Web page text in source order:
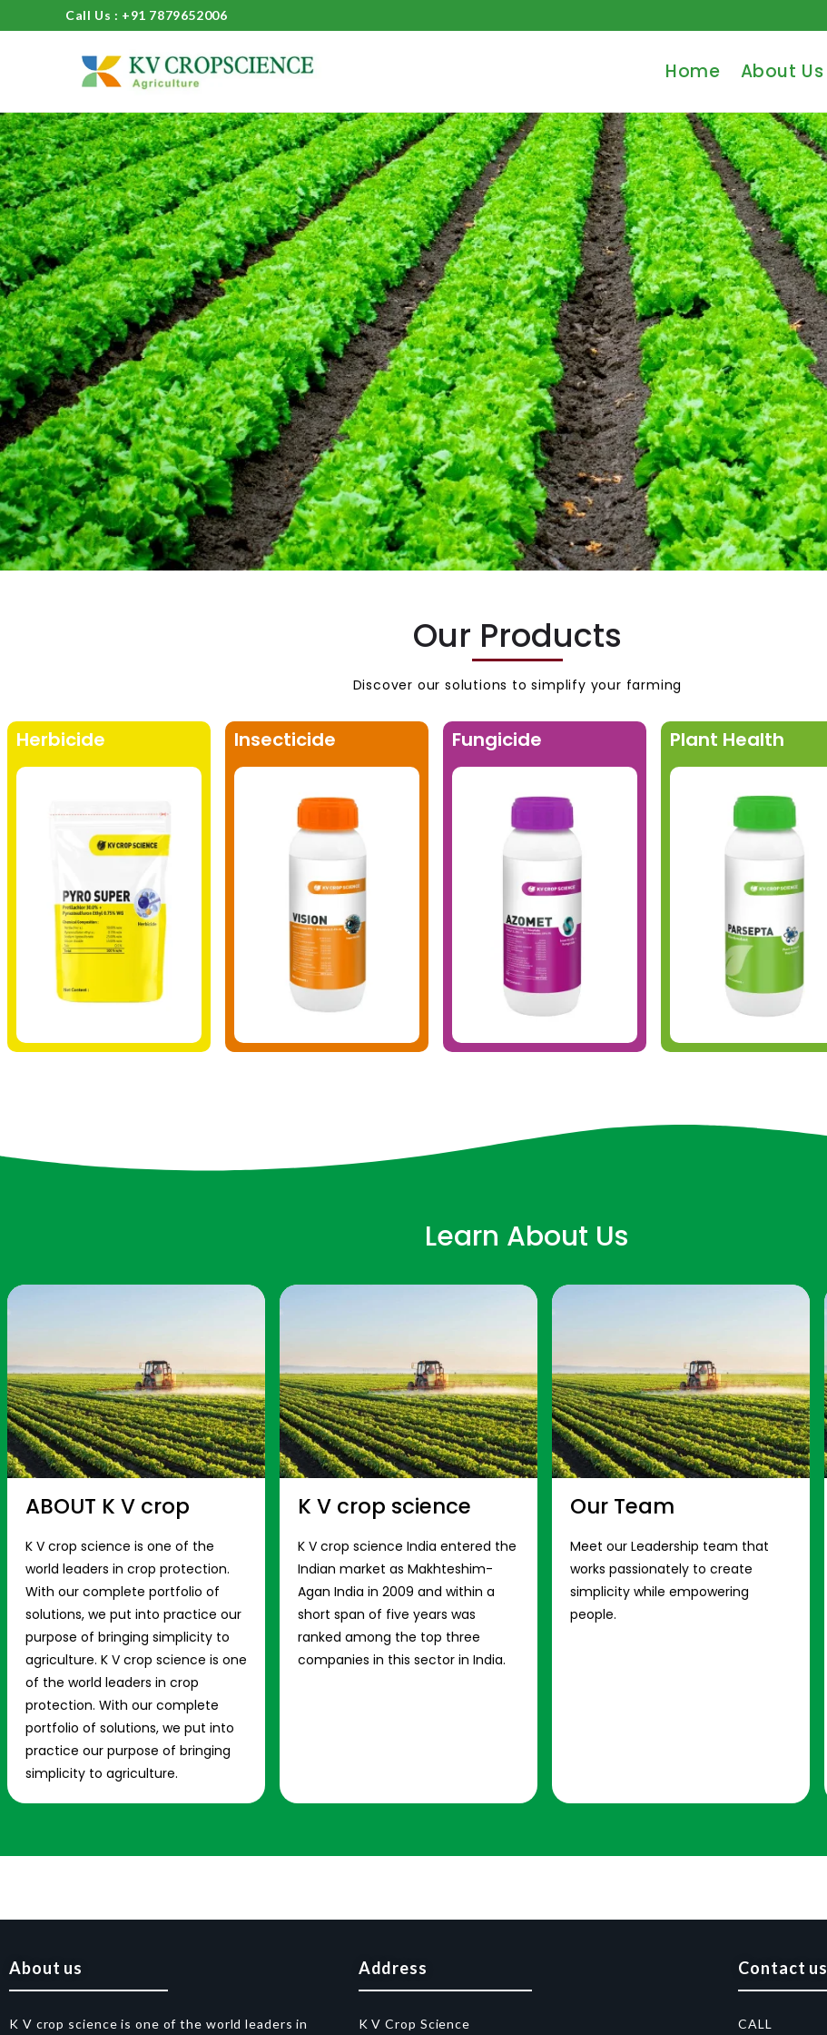
Call Us : +91 7879652006
Home About Us
Our Products
Discover our solutions to simplify your farming
Herbicide Insecticide Fungicide Plant Health
Learn About Us
ABOUT K V crop
K V crop science is one of the
world leaders in crop protection.
With our complete portfolio of
solutions, we put into practice our
purpose of bringing simplicity to
agriculture. K V crop science is one
of the world leaders in crop
protection. With our complete
portfolio of solutions, we put into
practice our purpose of bringing
simplicity to agriculture.
K V crop science
K V crop science India entered the
Indian market as Makhteshim-
Agan India in 2009 and within a
short span of five years was
ranked among the top three
companies in this sector in India.
Our Team
Meet our Leadership team that
works passionately to create
simplicity while empowering
people.
About us
K V crop science is one of the world leaders in
Address
K V Crop Science
Contact us
CALL